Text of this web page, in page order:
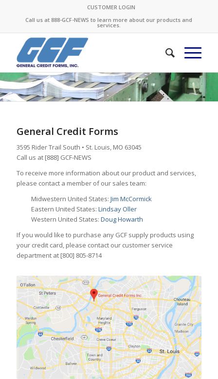
CUSTOMER LOGIN
Call us at 888-GCF-NEWS to learn more about our products and
services.
General Credit Forms
3595 Rider Trail South • St. Louis, MO 63045
Call us at [888] GCF-NEWS
To receive more information about our product and services,
please contact a member of our sales team:
Midwestern United States: Jim McCormick
Eastern United States: Lindsay Oller
Western United States: Doug Howarth
If you would like to purchase any GCF supply products using
your credit card, please contact our customer service
department at [800] 805-8714